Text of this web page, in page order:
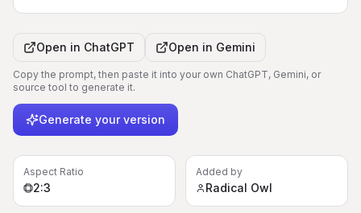
Open in ChatGPT Open in Gemini
Copy the prompt, then paste it into your own ChatGPT, Gemini, or
source tool to generate it.
Generate your version
Aspect Ratio
2:3
Added by
Radical Owl